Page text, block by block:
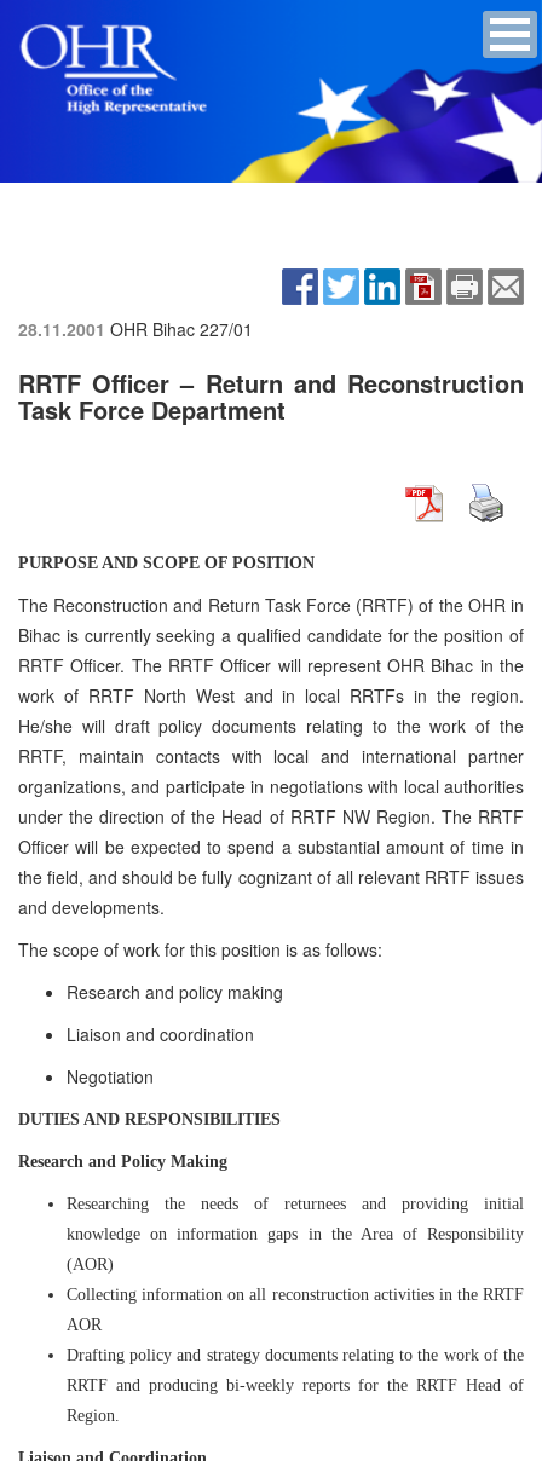
28.11.2001 OHR Bihac 227/01
RRTF Officer – Return and Reconstruction
Task Force Department
PURPOSE AND SCOPE OF POSITION
The Reconstruction and Return Task Force (RRTF) of the OHR in
Bihac is currently seeking a qualified candidate for the position of
RRTF Officer. The RRTF Officer will represent OHR Bihac in the
work of RRTF North West and in local RRTFs in the region.
He/she will draft policy documents relating to the work of the
RRTF, maintain contacts with local and international partner
organizations, and participate in negotiations with local authorities
under the direction of the Head of RRTF NW Region. The RRTF
Officer will be expected to spend a substantial amount of time in
the field, and should be fully cognizant of all relevant RRTF issues
and developments.
The scope of work for this position is as follows:
Research and policy making
Liaison and coordination
Negotiation
DUTIES AND RESPONSIBILITIES
Research and Policy Making
Researching the needs of returnees and providing initial
knowledge on information gaps in the Area of Responsibility
(AOR)
Collecting information on all reconstruction activities in the RRTF
AOR
Drafting policy and strategy documents relating to the work of the
RRTF and producing bi-weekly reports for the RRTF Head of
Region.